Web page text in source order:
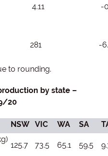
4.11 -
281 -
to rounding.
by state –
20
NSW VIC WA SA
125.7 73.5 65.1 59.5